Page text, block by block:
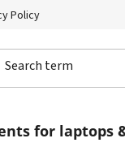
Policy
for laptops